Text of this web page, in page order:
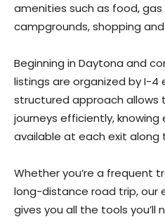
amenities such as food,
campgrounds, shopping
Beginning in Daytona and
listings are organized by I-4
structured approach allows
journeys efficiently,
available at each exit along
Whether you’re a frequent
long-distance road trip, our
gives you all the tools